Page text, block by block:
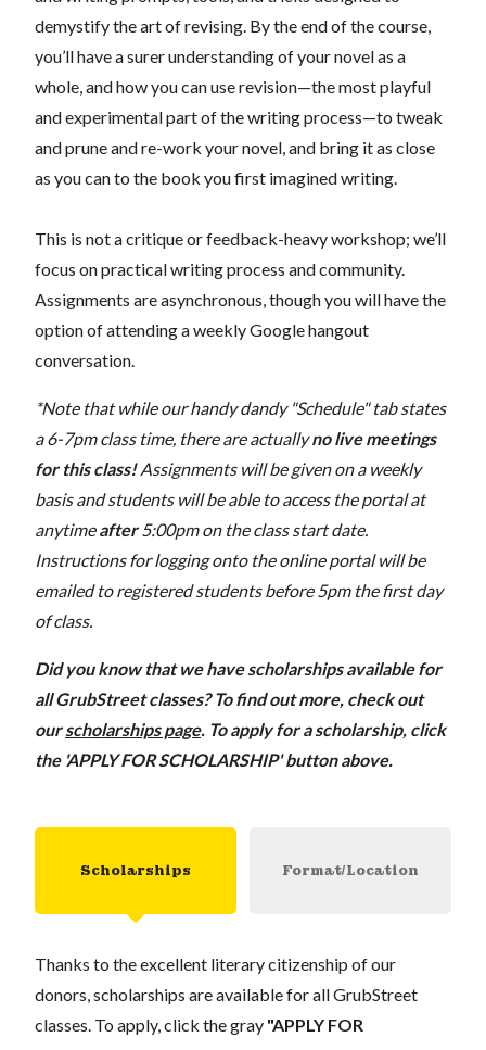
demystify the art of revising. By the end of the course,
you’ll have a surer understanding of your novel as a
whole, and how you can use revision—the most playful
and experimental part of the writing process—to tweak
and prune and re-work your novel, and bring it as close
as you can to the book you first imagined writing.
This is not a critique or feedback-heavy workshop; we’ll
focus on practical writing process and community.
Assignments are asynchronous, though you will have the
option of attending a weekly Google hangout
conversation.
*Note that while our handy dandy "Schedule" tab states
a 6-7pm class time, there are actuallyno live meetings
for this class!Assignments will be given on a weekly
basis and students will be able to access the portal at
anytimeafter5:00pm on the class start date.
Instructions for logging onto the online portal will be
emailed to registered students before 5pm the first day
of class.
Did you know that we have scholarships available for
all GrubStreet classes? To find out more, check out
our scholarships page. To apply for a scholarship, click
the 'APPLY FOR SCHOLARSHIP' button above.
Scholarships Format/Location
Thanks to the excellent literary citizenship of our
donors, scholarships are available for all GrubStreet
classes. To apply, click the gray "APPLY FOR